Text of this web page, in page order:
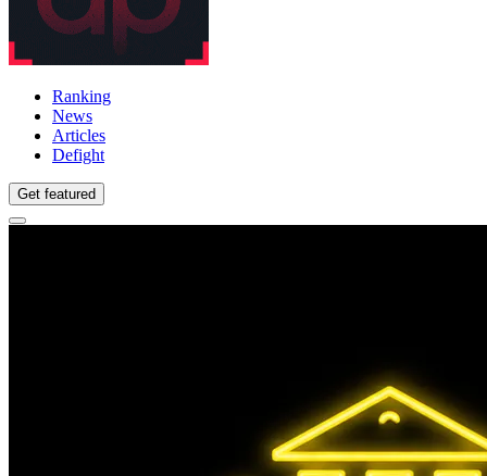
Ranking
News
Articles
Defight
Get featured